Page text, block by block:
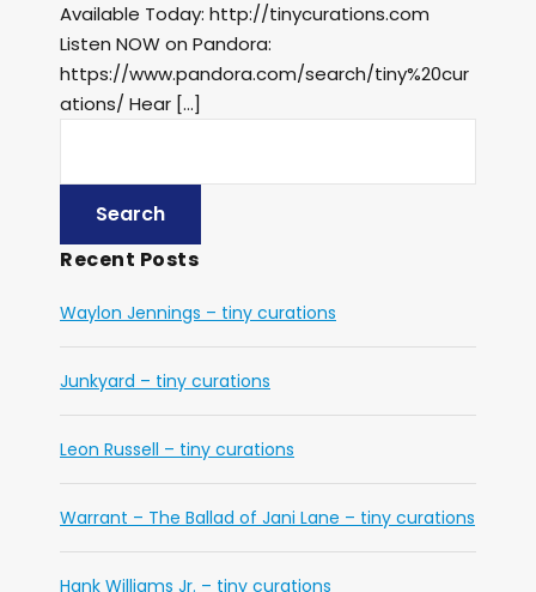
Available Today: http://tinycurations.com
Listen NOW on Pandora:
https://www.pandora.com/search/tiny%20cur
ations/ Hear […]
Recent Posts
Waylon Jennings – tiny curations
Junkyard – tiny curations
Leon Russell – tiny curations
Warrant – The Ballad of Jani Lane – tiny curations
Hank Williams Jr. – tiny curations